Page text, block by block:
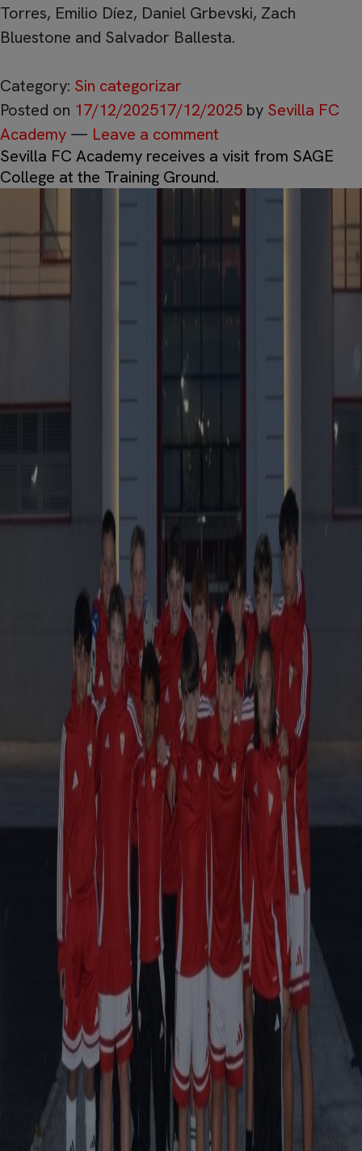
Torres, Emilio Díez, Daniel Grbevski, Zach
Bluestone and Salvador Ballesta.
Category: Sin categorizar
Posted on 17/12/202517/12/2025 by Sevilla FC
Academy — Leave a comment
Sevilla FC Academy receives a visit from SAGE
College at the Training Ground.